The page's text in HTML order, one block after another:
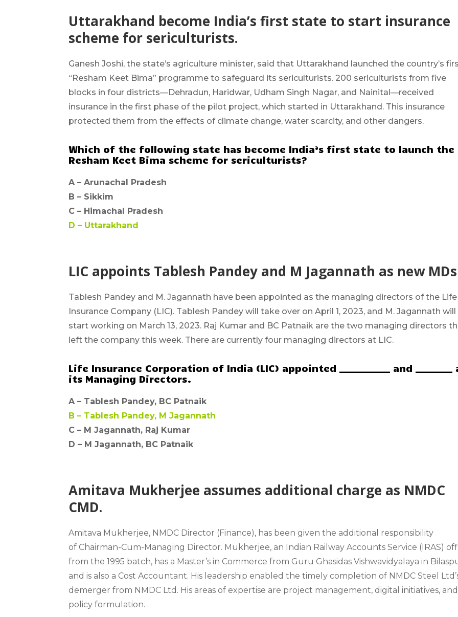
Uttarakhand become India’s first state to start insurance
scheme for sericulturists.
Ganesh Joshi, the state’s agriculture minister, said that Uttarakhand
launched the country’s
“Resham Keet Bima” programme to safeguard its sericulturists. 200 sericulturists from five
blocks in four districts—Dehradun, Haridwar, Udham Singh Nagar, and Nainital—received
insurance in the first phase of the pilot project, which started in Uttarakhand. This insurance
protected them from the effects of climate change, water scarcity, and other dangers.
Which of the following state has become India’s first state to launch the
Resham Keet Bima scheme for sericulturists?
A –Arunachal Pradesh
B – Sikkim
C – Himachal Pradesh
D – Uttarakhand
LIC appoints Tablesh Pandey and M Jagannath as new MDs
Tablesh Pandey and M. Jagannath have been appointed as the managing directors of the Life
Insurance Company (LIC). Tablesh Pandey will take over on April 1, 2023, and M. Jagannath will
start working on March 13, 2023. Raj Kumar and BC Patnaik are the two managing directors
left the company this week. There are currently four managing directors at LIC.
Life Insurance Corporation of India (LIC) appointed ___________ and ________
its Managing Directors.
A – Tablesh Pandey, BC Patnaik
B – Tablesh Pandey, M Jagannath
C – M Jagannath, Raj Kumar
D – M Jagannath, BC Patnaik
Amitava Mukherjee assumes additional charge as NMDC
CMD.
Amitava Mukherjee, NMDC Director (Finance), has been given the additional responsibility
of Chairman-Cum-Managing Director. Mukherjee, an Indian Railway Accounts Service (IRAS)
from the 1995 batch, has a Master’s in Commerce from Guru Ghasidas Vishwavidyalaya in
and is also a Cost Accountant. His leadership enabled the timely completion of NMDC Steel
demerger from NMDC Ltd. His areas of expertise are project management, digital initiatives, and
policy formulation.